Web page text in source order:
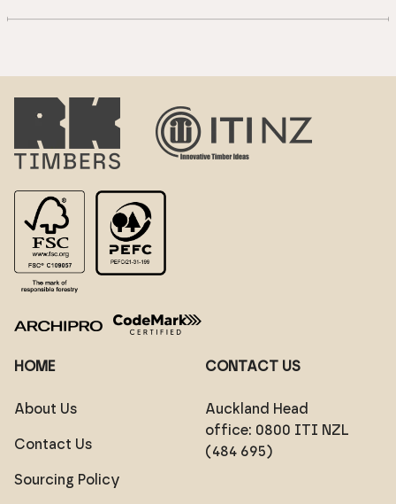
HOME
About Us
Contact Us
Sourcing Policy
CONTACT US
Auckland Head
office: 0800 ITI NZL
(484 695)